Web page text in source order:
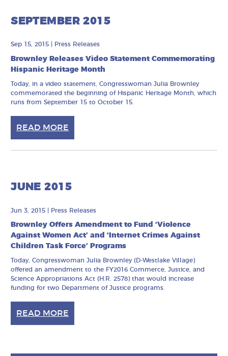
SEPTEMBER 2015
Sep 15, 2015 Press Releases
Brownley Releases Video Statement Commemorating
Hispanic Heritage Month
Today, in a video statement, Congresswoman Julia Brownley
commemorated the beginning of Hispanic Heritage Month, which
runs from September 15 to October 15.
READ MORE
JUNE 2015
Jun 3, 2015 Press Releases
Brownley Offers Amendment to Fund ‘Violence
Against Women Act’ and ‘Internet Crimes Against
Children Task Force’ Programs
Today, Congresswoman Julia Brownley (D-Westlake Village)
offered an amendment to the FY2016 Commerce, Justice, and
Science Appropriations Act (H.R. 2578) that would increase
funding for two Department of Justice programs.
READ MORE